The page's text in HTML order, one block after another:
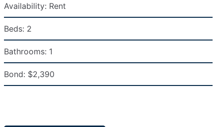
Availability: Rent
Beds: 2
Bathrooms: 1
Bond: $2,390